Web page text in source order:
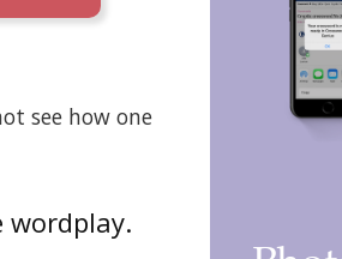
see how one
wordplay.